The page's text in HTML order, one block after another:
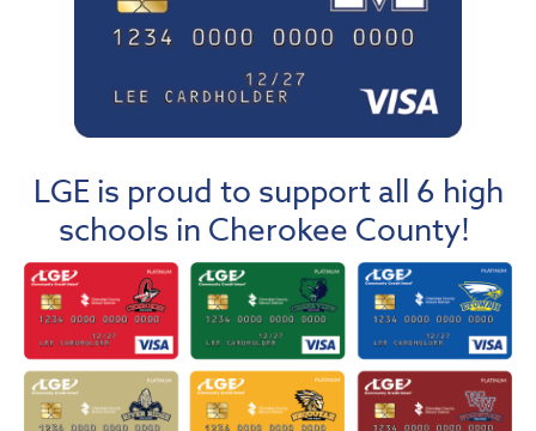
LGE is proud to support all 6 high
schools in Cherokee County!